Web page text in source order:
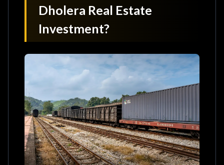
Dholera Real Estate
Investment?